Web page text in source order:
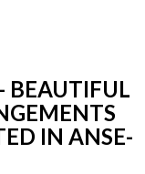
BEAUTIFUL
IN ANSE-